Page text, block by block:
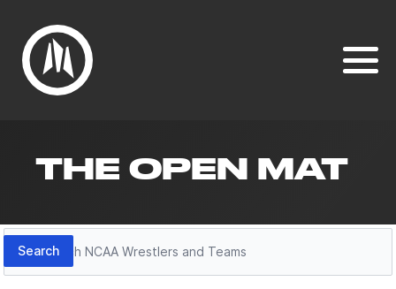
THE OPEN MAT
Search
Search